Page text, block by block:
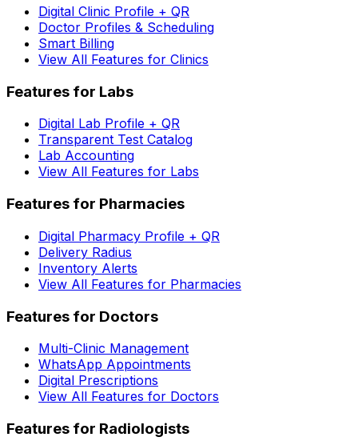
Digital Clinic Profile + QR
Doctor Profiles & Scheduling
Smart Billing
View All Features for Clinics
Features for Labs
Digital Lab Profile + QR
Transparent Test Catalog
Lab Accounting
View All Features for Labs
Features for Pharmacies
Digital Pharmacy Profile + QR
Delivery Radius
Inventory Alerts
View All Features for Pharmacies
Features for Doctors
Multi-Clinic Management
WhatsApp Appointments
Digital Prescriptions
View All Features for Doctors
Features for Radiologists